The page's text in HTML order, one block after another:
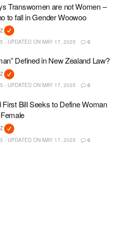
Transwomen are not Women –
to fall in Gender Woowoo
- UPDATED ON MAY 17, 2025
0
Defined in New Zealand Law?
- UPDATED ON MAY 17, 2025
0
First Bill Seeks to Define Woman
- UPDATED ON MAY 17, 2025
0